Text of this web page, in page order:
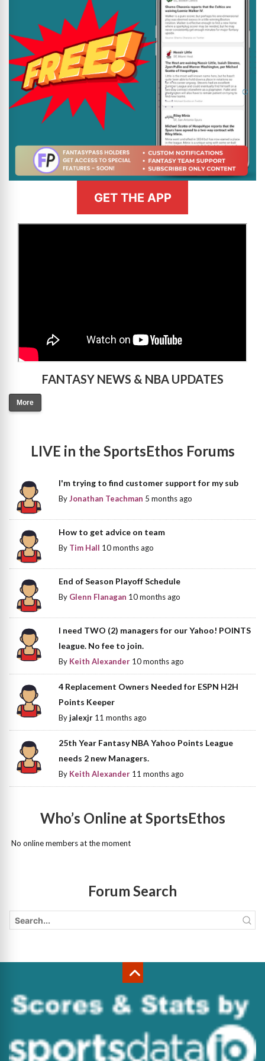
GET THE APP
FANTASY NEWS & NBA UPDATES
More
LIVE in the SportsEthos Forums
I'm trying to find customer support for my sub
ByJonathan Teachman 5 months ago
How to get advice on team
By Tim Hall 10 months ago
End of Season Playoff Schedule
By Glenn Flanagan 10 months ago
I need TWO (2) managers for our Yahoo! POINTS
league. No fee to join.
By Keith Alexander 10 months ago
4 Replacement Owners Needed for ESPN H2H
Points Keeper
Byjalexjr 11 months ago
25th Year Fantasy NBA Yahoo Points League
needs 2 new Managers.
By Keith Alexander 11 months ago
Who’s Online at SportsEthos
No online members at the moment
Forum Search